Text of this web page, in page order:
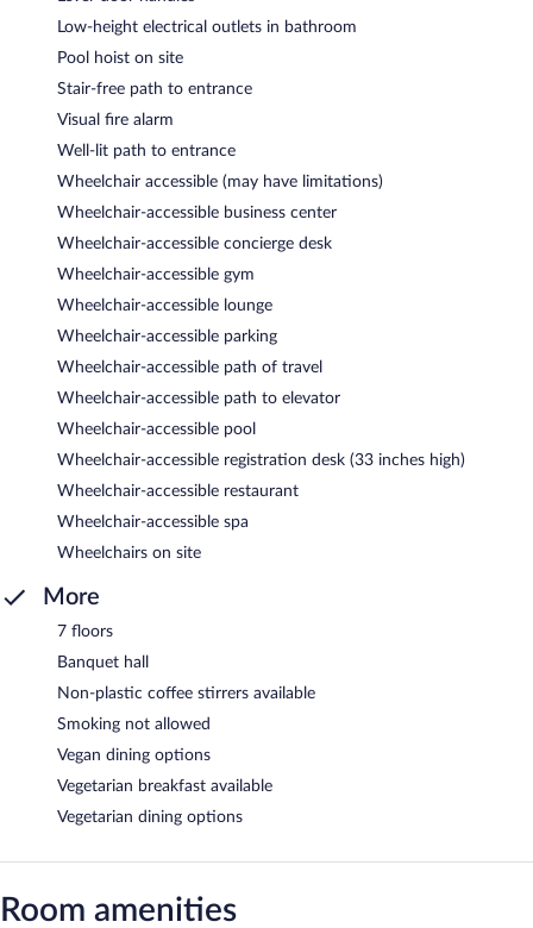
Low-height electrical outlets in bathroom
Pool hoist on site
Stair-free path to entrance
Visual fire alarm
Well-lit path to entrance
Wheelchair accessible (may have limitations)
Wheelchair-accessible business center
Wheelchair-accessible concierge desk
Wheelchair-accessible gym
Wheelchair-accessible lounge
Wheelchair-accessible parking
Wheelchair-accessible path of travel
Wheelchair-accessible path to elevator
Wheelchair-accessible pool
Wheelchair-accessible registration desk (33 inches high)
Wheelchair-accessible restaurant
Wheelchair-accessible spa
Wheelchairs on site
More
7 floors
Banquet hall
Non-plastic coffee stirrers available
Smoking not allowed
Vegan dining options
Vegetarian breakfast available
Vegetarian dining options
Room amenities